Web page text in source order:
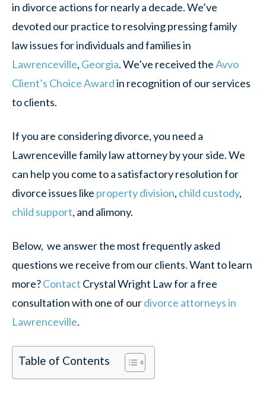
in divorce actions for nearly a decade. We’ve
devoted our practice to resolving pressing family
law issues for individuals and families in
Lawrenceville, Georgia. We’ve received theAvvo
Client’s Choice Awardin recognition of our services
to clients.
If you are considering divorce, you need a
Lawrenceville family law attorney by your side. We
can help you come to a satisfactory resolution for
divorce issues like property division, child custody,
child support, and alimony.
Below, we answer the most frequently asked
questions we receive from our clients. Want to learn
more?Contact Crystal Wright Law for a free
consultation with one of ourdivorce attorneys in
Lawrenceville.
Table of Contents